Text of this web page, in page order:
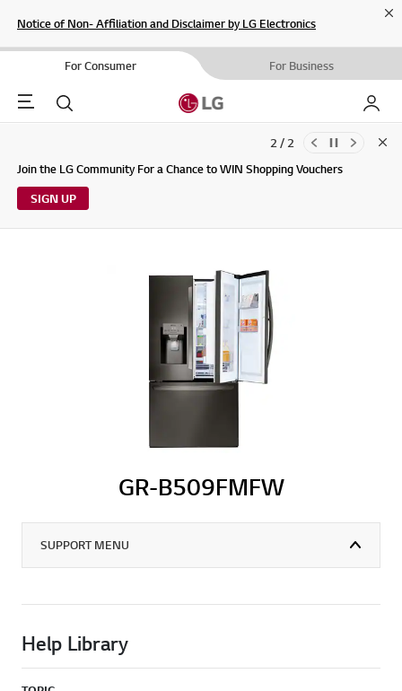
Notice of Non- Affiliation and Disclaimer by LG Electronics
For Consumer For Business
Menu Search My LG
Updates to LG Electronics Service Privacy Policy (04/29/2026)
Join the LG Community For a Chance to WIN Shopping Vouchers
SIGN UP
2 / 2
GR-B509FMFW
SUPPORT MENU
Help Library